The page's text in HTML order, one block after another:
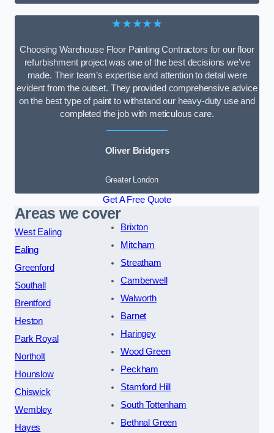
★★★★★
Choosing Warehouse Floor Painting Contractors for our floor
refurbishment project was one of the best decisions we’ve
made. Their team’s expertise and attention to detail were
evident from the outset. They provided comprehensive advice
on the best type of paint to withstand our heavy-duty use and
completed the job with meticulous care.
Oliver Bridgers
Greater London
Get A Free Quote
Areas we cover
West Ealing
Ealing
Greenford
Southall
Brentford
Heston
Park Royal
Northolt
Hounslow
Chiswick
Wembley
Hayes
Brixton
Mitcham
Streatham
Camberwell
Walworth
Barnet
Haringey
Wood Green
Peckham
Stamford Hill
South Tottenham
Bethnal Green